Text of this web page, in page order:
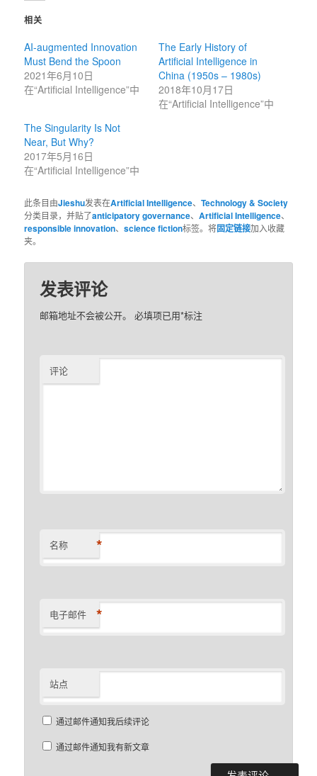
窗
口
中
打
开）
窗
中
打
开）
相关
AI-augmented Innovation
Must Bend the Spoon
2021年6月10日
在“Artificial Intelligence”中
The Early History of
Artificial Intelligence in
China (1950s – 1980s)
2018年10月17日
在“Artificial Intelligence”中
The Singularity Is Not
Near, But Why?
2017年5月16日
在“Artificial Intelligence”中
此条目由Jieshu发表在Artificial Intelligence、Technology & Society
分类目录，并贴了anticipatory governance、Artificial Intelligence、
responsible innovation、science fiction标签。将固定链接加入收藏
夹。
发表评论
邮箱地址不会被公开。 必填项已用*标注
评论
名称 *
电子邮件 *
站点
通过邮件通知我后续评论
通过邮件通知我有新文章